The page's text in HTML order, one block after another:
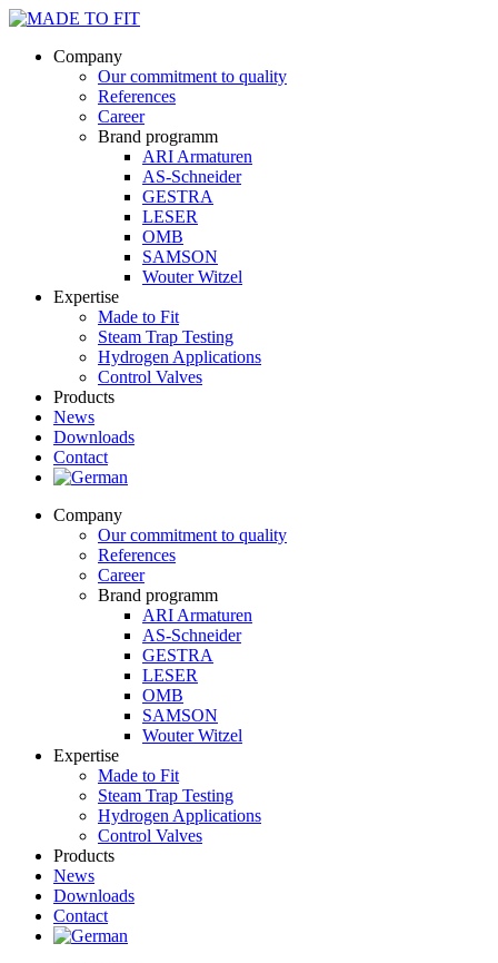
Company
Our commitment to quality
References
Career
Brand programm
ARI Armaturen
AS-Schneider
GESTRA
LESER
OMB
SAMSON
Wouter Witzel
Expertise
Made to Fit
Steam Trap Testing
Hydrogen Applications
Control Valves
Products
News
Downloads
Contact
Company
Our commitment to quality
References
Career
Brand programm
ARI Armaturen
AS-Schneider
GESTRA
LESER
OMB
SAMSON
Wouter Witzel
Expertise
Made to Fit
Steam Trap Testing
Hydrogen Applications
Control Valves
Products
News
Downloads
Contact